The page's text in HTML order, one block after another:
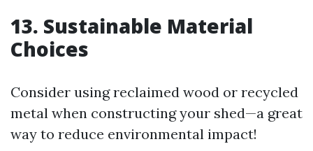
13. Sustainable Material
Choices
Consider using reclaimed wood or recycled
metal when constructing your shed—a great
way to reduce environmental impact!